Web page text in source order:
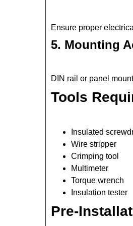
Ensure proper
5. Mounting
DIN rail or panel
Tools
Insulated
Wire stripper
Crimping tool
Multimeter
Torque wrench
Insulation tester
Pre-